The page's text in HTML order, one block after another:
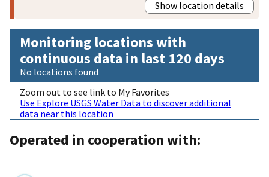
Show location details
Monitoring locations with
continuous data in last 120 days
No locations found
Zoom out to see link to My Favorites
Use Explore USGS Water Data to discover additional
data near this location
Operated in cooperation with: